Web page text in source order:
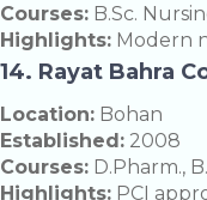
Courses: B.Sc.
Highlights: Modern
14. Rayat Bahra
Location: Bohan
Established: 2008
Courses: D.Pharm.,
Highlights: PCI